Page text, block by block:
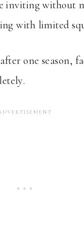
inviting without
with limited
one season,